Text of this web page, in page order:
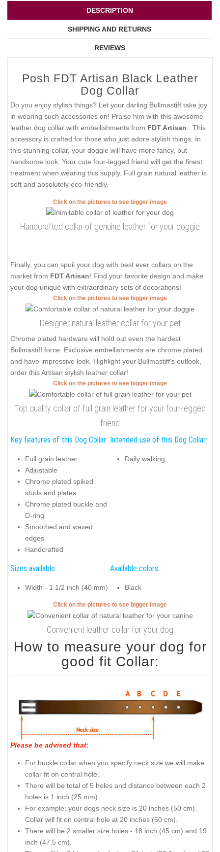
DESCRIPTION
SHIPPING AND RETURNS
REVIEWS
Posh FDT Artisan Black Leather
Dog Collar
Do you enjoy stylish things? Let your darling Bullmastiff take joy
in wearing such accessories on! Praise him with this awesome
leather dog collar with embellishments from FDT Artisan
. This
accessory is crafted for those who just adore stylish things. In
this stunning collar, your doggie will have more fancy, but
handsome look. Your cute four-legged friend will get the finest
treatment when wearing this supply. Full grain natural leather is
soft and absolutely eco-friendly.
Click on the pictures to see bigger image
Handcrafted collar of genuine leather for your doggie
Finally, you can spoil your dog with best ever collars on the
market from FDT Artisan! Find your favorite design and make
your dog unique with extraordinary sets of decorations!
Click on the pictures to see bigger image
Designer natural leather collar for your pet
Chrome plated hardware will hold out even the hardest
Bullmastiff force. Exclusive embellishments are chrome plated
and have impressive look. Highlight your Bullmastiff's outlook,
order this Artisan stylish leather collar!
Click on the pictures to see bigger image
Top quality collar of full grain leather for your four-legged
friend
Key features of this Dog Collar:
Full grain leather
Adjustable
Chrome plated spiked
studs and plates
Chrome plated buckle and
D-ring
Smoothed and waxed
edges
Handcrafted
Intended use of this Dog Collar:
Daily walking
Sizes available:
Width - 1 1/2 inch (40 mm)
Available colors:
Black
Click on the pictures to see bigger image
Convenient leather collar for your dog
How to measure your dog for
good fit Collar:
Please be advised that:
For buckle collar when you specify neck size we will make
collar fit on central hole.
There will be total of 5 holes and distance between each 2
holes is 1 inch (25 mm).
For example: your dogs neck size is 20 inches (50 cm).
Collar will fit on central hole at 20 inches (50 cm).
There will be 2 smaller size holes - 18 inch (45 cm) and 19
inch (47.5 cm).